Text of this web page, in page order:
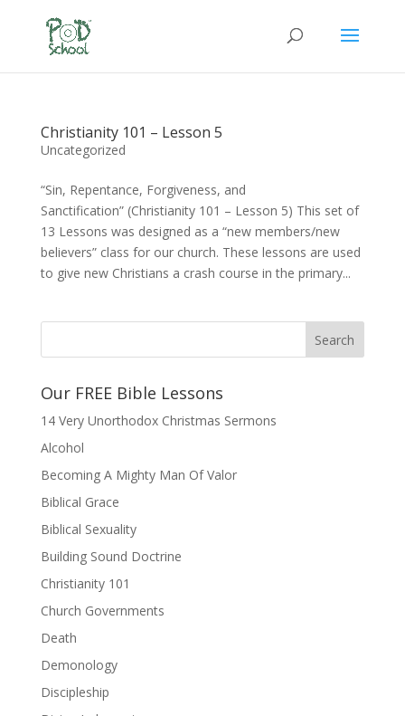
Christianity 101 – Lesson 5
Uncategorized
“Sin, Repentance, Forgiveness, and
Sanctification” (Christianity 101 – Lesson 5) This set of
13 Lessons was designed as a “new members/new
believers” class for our church. These lessons are used
to give new Christians a crash course in the primary...
Our FREE Bible Lessons
14 Very Unorthodox Christmas Sermons
Alcohol
Becoming A Mighty Man Of Valor
Biblical Grace
Biblical Sexuality
Building Sound Doctrine
Christianity 101
Church Governments
Death
Demonology
Discipleship